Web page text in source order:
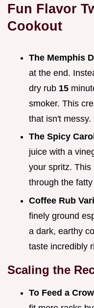
Fun Flavor
Cookout
The Memphis
at the end.
dry rub 15
smoker. This
that isn't messy.
The Spicy
juice with a
your spritz.
through the
Coffee Rub
finely ground
a dark, earthy
taste incredibly
Scaling the
To Feed a